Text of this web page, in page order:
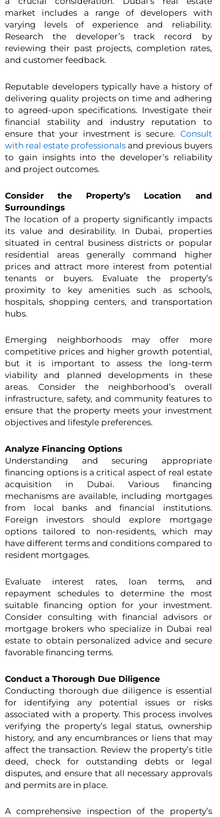
market includes a range of developers with
varying levels of experience and reliability.
Research the developer’s track record by
reviewing their past projects, completion rates,
and customer feedback.
Reputable developers typically have a history of
delivering quality projects on time and adhering
to agreed-upon specifications. Investigate their
financial stability and industry reputation to
ensure that your investment is secure. Consult
with real estate professionals and previous buyers
to gain insights into the developer’s reliability
and project outcomes.
Consider the Property’s Location and
Surroundings
The location of a property significantly impacts
its value and desirability. In Dubai, properties
situated in central business districts or popular
residential areas generally command higher
prices and attract more interest from potential
tenants or buyers. Evaluate the property’s
proximity to key amenities such as schools,
hospitals, shopping centers, and transportation
hubs.
Emerging neighborhoods may offer more
competitive prices and higher growth potential,
but it is important to assess the long-term
viability and planned developments in these
areas. Consider the neighborhood’s overall
infrastructure, safety, and community features to
ensure that the property meets your investment
objectives and lifestyle preferences.
Analyze Financing Options
Understanding and securing appropriate
financing options is a critical aspect of real estate
acquisition in Dubai. Various financing
mechanisms are available, including mortgages
from local banks and financial institutions.
Foreign investors should explore mortgage
options tailored to non-residents, which may
have different terms and conditions compared to
resident mortgages.
Evaluate interest rates, loan terms, and
repayment schedules to determine the most
suitable financing option for your investment.
Consider consulting with financial advisors or
mortgage brokers who specialize in Dubai real
estate to obtain personalized advice and secure
favorable financing terms.
Conduct a Thorough Due Diligence
Conducting thorough due diligence is essential
for identifying any potential issues or risks
associated with a property. This process involves
verifying the property’s legal status, ownership
history, and any encumbrances or liens that may
affect the transaction. Review the property’s title
deed, check for outstanding debts or legal
disputes, and ensure that all necessary approvals
and permits are in place.
A comprehensive inspection of the property’s